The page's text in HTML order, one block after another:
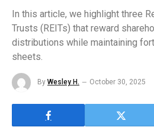
In this article, we highlight three
Trusts (REITs) that reward
distributions while maintaining
sheets.
By Wesley H. October 30, 2025